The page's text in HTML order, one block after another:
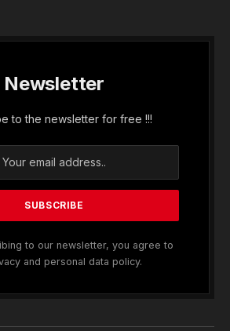
Newsletter
to the newsletter for free !!!
to our newsletter, you agree to
and personal data policy.